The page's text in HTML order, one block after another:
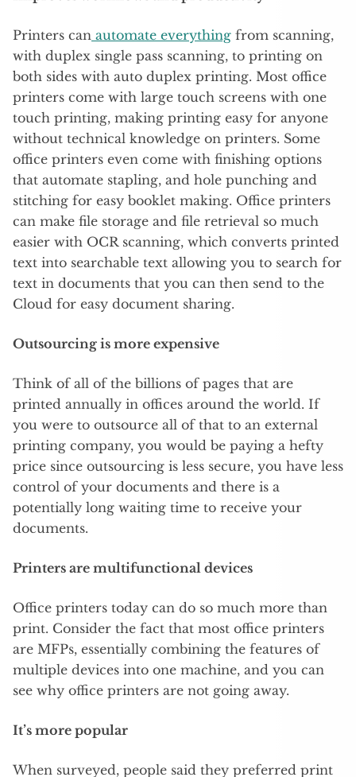
Printers can automate everything from scanning,
with duplex single pass scanning, to printing on
both sides with auto duplex printing. Most office
printers come with large touch screens with one
touch printing, making printing easy for anyone
without technical knowledge on printers. Some
office printers even come with finishing options
that automate stapling, and hole punching and
stitching for easy booklet making. Office printers
can make file storage and file retrieval so much
easier with OCR scanning, which converts printed
text into searchable text allowing you to search for
text in documents that you can then send to the
Cloud for easy document sharing.
Outsourcing is more expensive
Think of all of the billions of pages that are
printed annually in offices around the world. If
you were to outsource all of that to an external
printing company, you would be paying a hefty
price since outsourcing is less secure, you have less
control of your documents and there is a
potentially long waiting time to receive your
documents.
Printers are multifunctional devices
Office printers today can do so much more than
print. Consider the fact that most office printers
are MFPs, essentially combining the features of
multiple devices into one machine, and you can
see why office printers are not going away.
It’s more popular
When surveyed, people said they preferred print